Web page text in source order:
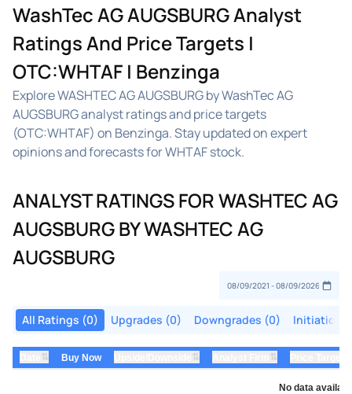
WashTec AG AUGSBURG Analyst
Ratings And Price Targets |
OTC:WHTAF | Benzinga
Explore WASHTEC AG AUGSBURG by WashTec AG
AUGSBURG analyst ratings and price targets
(OTC:WHTAF) on Benzinga. Stay updated on expert
opinions and forecasts for WHTAF stock.
ANALYST RATINGS FOR WASHTEC AG
AUGSBURG BY WASHTEC AG
AUGSBURG
All Ratings (0) Upgrades (0) Downgrades (0) Initiations
⇅ Buy Now ⇅ ⇅
No data